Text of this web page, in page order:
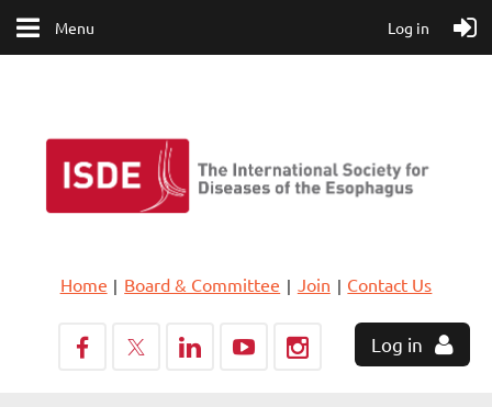
Menu Log in
Home Board & Committee Join Contact Us
Log in